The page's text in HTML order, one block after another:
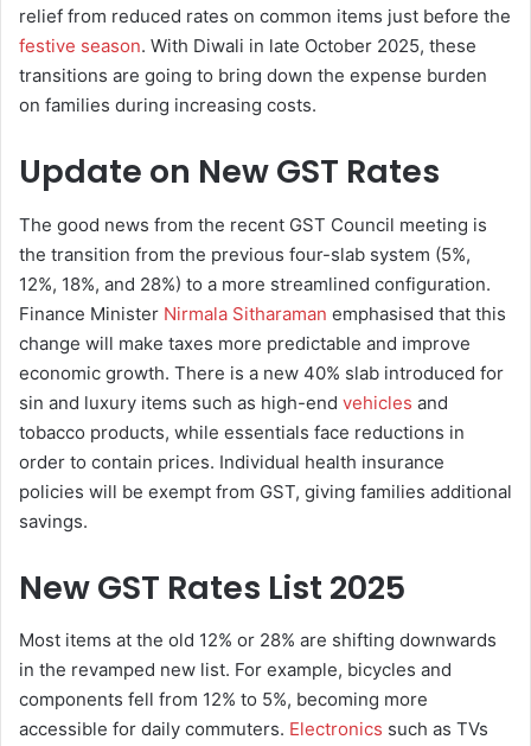
relief from reduced rates on common items just before the
festive season. With Diwali in late October 2025, these
transitions are going to bring down the expense burden
on families during increasing costs.
Update on New GST Rates
The good news from the recent GST Council meeting is
the transition from the previous four-slab system (5%,
12%, 18%, and 28%) to a more streamlined configuration.
Finance Minister Nirmala Sitharaman emphasised that this
change will make taxes more predictable and improve
economic growth. There is a new 40% slab introduced for
sin and luxury items such as high-end vehicles and
tobacco products, while essentials face reductions in
order to contain prices. Individual health insurance
policies will be exempt from GST, giving families additional
savings.
New GST Rates List 2025
Most items at the old 12% or 28% are shifting downwards
in the revamped new list. For example, bicycles and
components fell from 12% to 5%, becoming more
accessible for daily commuters. Electronics such as TVs